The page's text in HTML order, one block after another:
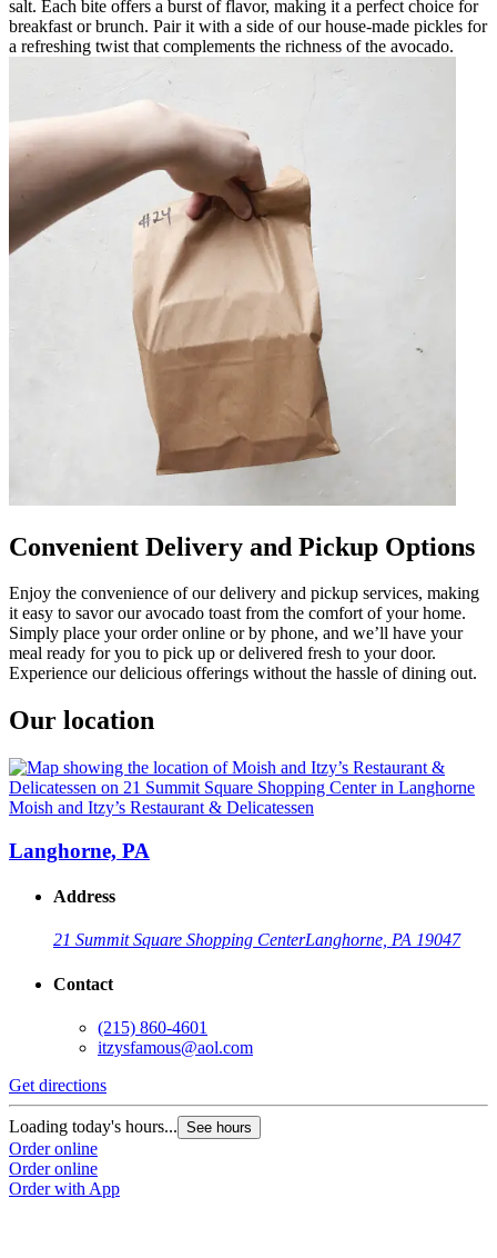
salt. Each bite offers a burst of flavor, making it a perfect choice for
breakfast or brunch. Pair it with a side of our house-made pickles for
a refreshing twist that complements the richness of the avocado.
Convenient Delivery and Pickup Options
Enjoy the convenience of our delivery and pickup services, making
it easy to savor our avocado toast from the comfort of your home.
Simply place your order online or by phone, and we’ll have your
meal ready for you to pick up or delivered fresh to your door.
Experience our delicious offerings without the hassle of dining out.
Our location
Moish and Itzy’s Restaurant & Delicatessen
Langhorne, PA
Address
21 Summit Square Shopping CenterLanghorne, PA 19047
Contact
(215) 860-4601
itzysfamous@aol.com
Get directions
Loading today's hours... See hours
Order online
Order online
Order with App